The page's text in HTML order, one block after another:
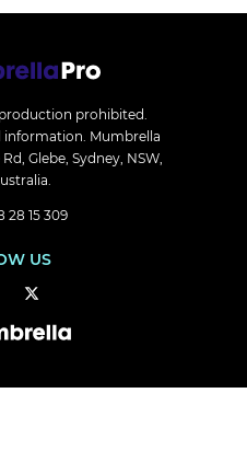
prohibited.
Mumbrella
Glebe, Sydney, NSW,
28 15 309
US